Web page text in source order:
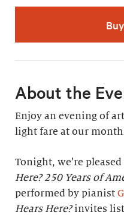
About the
Enjoy an evening of
light fare at our
Tonight, we’re
Here? 250 Years of
performed by pianist
Hears Here?invites